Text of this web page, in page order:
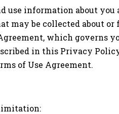
information about you
be collected about
which governs
in this Privacy
of Use Agreement.